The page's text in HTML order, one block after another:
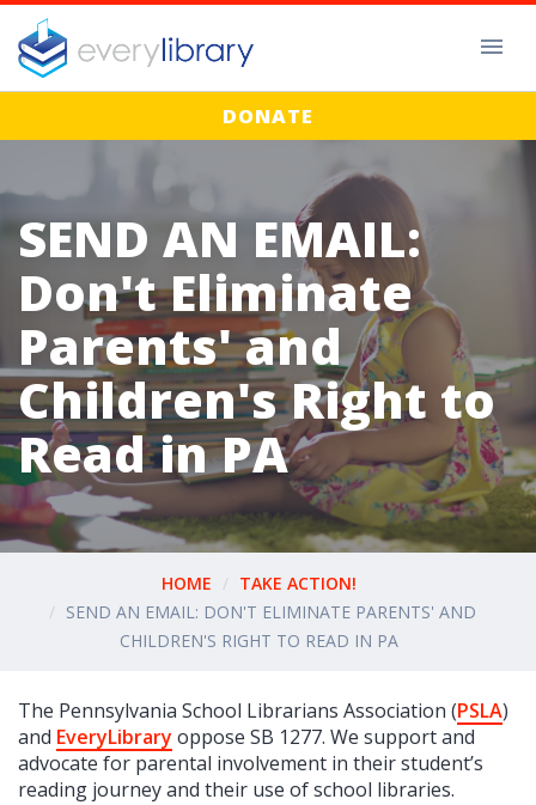
DONATE
SEND AN EMAIL:
Don't Eliminate
Parents' and
Children's Right to
Read in PA
HOME
TAKE ACTION!
SEND AN EMAIL: DON'T ELIMINATE PARENTS' AND
CHILDREN'S RIGHT TO READ IN PA
The Pennsylvania School Librarians Association (PSLA)
and EveryLibrary oppose SB 1277. We support and
advocate for parental involvement in their student’s
reading journey and their use of school libraries.